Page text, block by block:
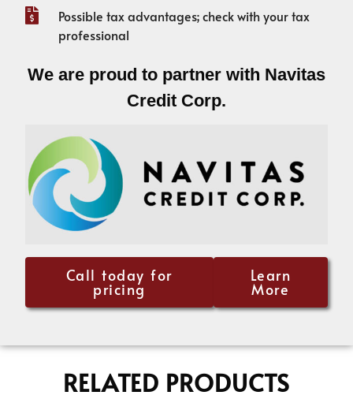
Possible tax advantages; check with your tax
professional
We are proud to partner with Navitas
Credit Corp.
Call today for
pricing
Learn
More
RELATED PRODUCTS